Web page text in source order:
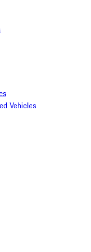
Vehicles